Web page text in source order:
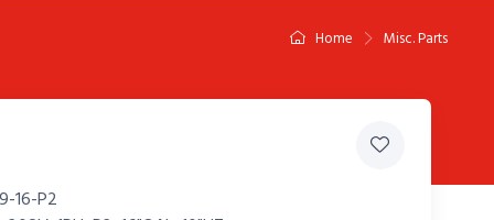
Home Misc. Parts
16-P2